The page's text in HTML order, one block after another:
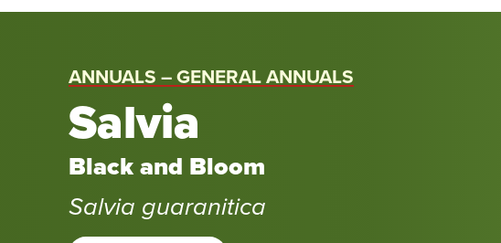
ANNUALS – GENERAL ANNUALS
Salvia
Black and Bloom
Salvia guaranitica